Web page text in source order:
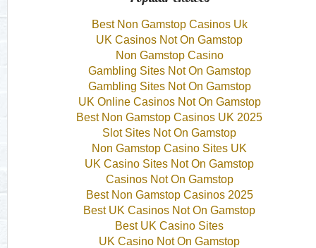
Best Non Gamstop Casinos Uk
UK Casinos Not On Gamstop
Non Gamstop Casino
Gambling Sites Not On Gamstop
Gambling Sites Not On Gamstop
UK Online Casinos Not On Gamstop
Best Non Gamstop Casinos UK 2025
Slot Sites Not On Gamstop
Non Gamstop Casino Sites UK
UK Casino Sites Not On Gamstop
Casinos Not On Gamstop
Best Non Gamstop Casinos 2025
Best UK Casinos Not On Gamstop
Best UK Casino Sites
UK Casino Not On Gamstop